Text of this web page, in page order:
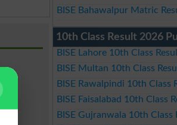
BISE Bahawalpur Matric
10th Class Result 2026
BISE Lahore 10th Class
BISE Multan 10th Class
BISE Rawalpindi 10th Class
BISE Faisalabad 10th Class
BISE Gujranwala 10th Class